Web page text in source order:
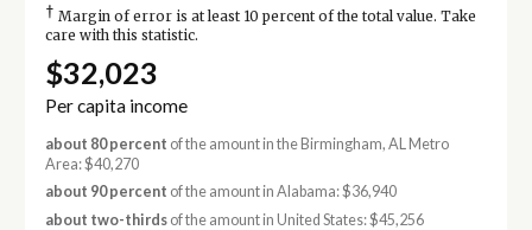
† Margin of error is at least 10 percent of the total value. Take
care with this statistic.
$32,023
Per capita income
about 80 percent of the amount in the Birmingham, AL Metro
Area: $40,270
about 90 percent of the amount in Alabama: $36,940
about two-thirdsof the amount in United States: $45,256